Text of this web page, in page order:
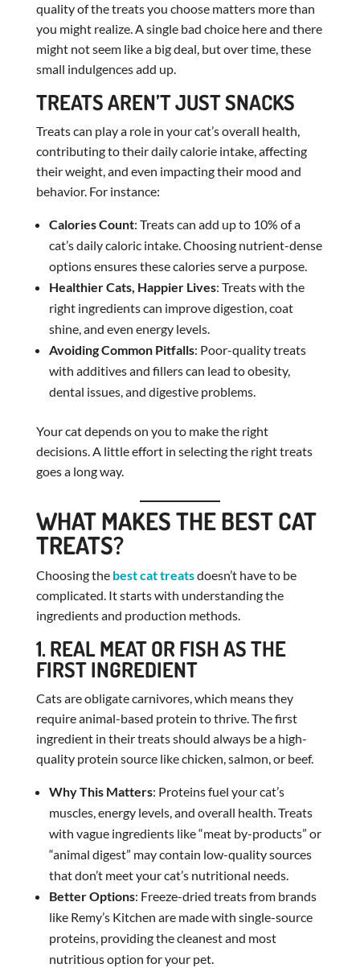
quality of the treats you choose matters more than
you might realize. A single bad choice here and there
might not seem like a big deal, but over time, these
small indulgences add up.
TREATS AREN’T JUST SNACKS
Treats can play a role in your cat’s overall health,
contributing to their daily calorie intake, affecting
their weight, and even impacting their mood and
behavior. For instance:
Calories Count: Treats can add up to 10% of a
cat’s daily caloric intake. Choosing nutrient-dense
options ensures these calories serve a purpose.
Healthier Cats, Happier Lives: Treats with the
right ingredients can improve digestion, coat
shine, and even energy levels.
Avoiding Common Pitfalls: Poor-quality treats
with additives and fillers can lead to obesity,
dental issues, and digestive problems.
Your cat depends on you to make the right
decisions. A little effort in selecting the right treats
goes a long way.
WHAT MAKES THE BEST CAT
TREATS?
Choosing the best cat treatsdoesn’t have to be
complicated. It starts with understanding the
ingredients and production methods.
1. REAL MEAT OR FISH AS THE
FIRST INGREDIENT
Cats are obligate carnivores, which means they
require animal-based protein to thrive. The first
ingredient in their treats should always be a high-
quality protein source like chicken, salmon, or beef.
Why This Matters: Proteins fuel your cat’s
muscles, energy levels, and overall health. Treats
with vague ingredients like “meat by-products” or
“animal digest” may contain low-quality sources
that don’t meet your cat’s nutritional needs.
Better Options: Freeze-dried treats from brands
like Remy’s Kitchen are made with single-source
proteins, providing the cleanest and most
nutritious option for your pet.